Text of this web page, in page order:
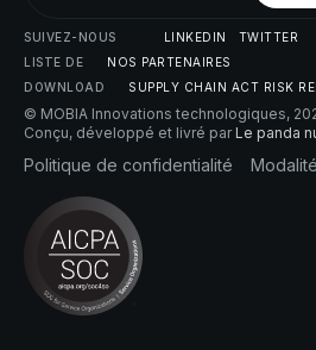
SUIVEZ-NOUS LINKEDIN
TWITTER
LISTE DE NOS PARTENAIRES
DOWNLOAD
SUPPLY CHAIN ACT RISK
© MOBIA Innovations technologiques,
Conçu, développé et livré parLe panda
Politique de confidentialité